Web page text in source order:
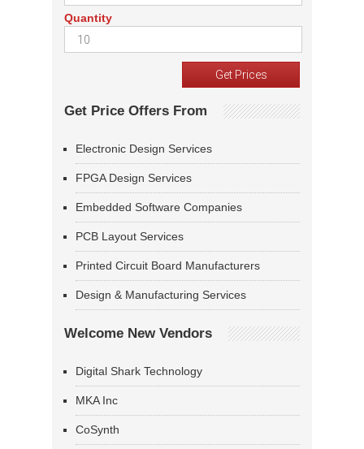
Quantity
Get Price Offers From
Electronic Design Services
FPGA Design Services
Embedded Software Companies
PCB Layout Services
Printed Circuit Board Manufacturers
Design & Manufacturing Services
Welcome New Vendors
Digital Shark Technology
MKA Inc
CoSynth